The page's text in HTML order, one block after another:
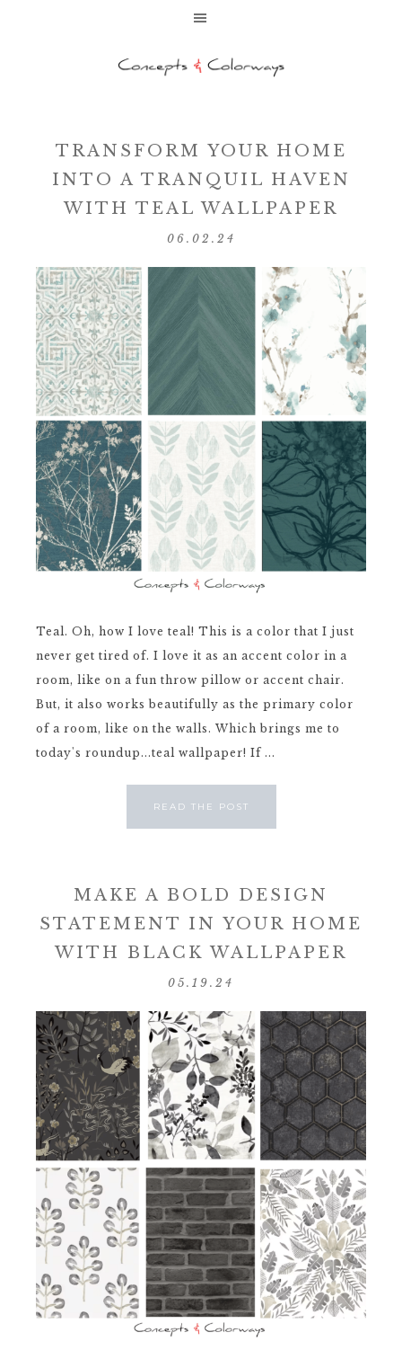
TRANSFORM YOUR HOME
INTO A TRANQUIL HAVEN
WITH TEAL WALLPAPER
06.02.24
Teal. Oh, how I love teal! This is a color that I just
never get tired of. I love it as an accent color in a
room, like on a fun throw pillow or accent chair.
But, it also works beautifully as the primary color
of a room, like on the walls. Which brings me to
today's roundup...teal wallpaper! If ...
READ THE POST
MAKE A BOLD DESIGN
STATEMENT IN YOUR HOME
WITH BLACK WALLPAPER
05.19.24